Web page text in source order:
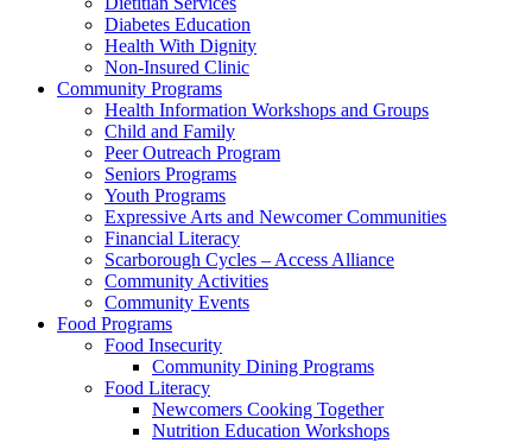
Diabetes Education
Health With Dignity
Non-Insured Clinic
Community Programs
Health Information Workshops and Groups
Child and Family
Peer Outreach Program
Seniors Programs
Youth Programs
Expressive Arts and Newcomer Communities
Financial Literacy
Scarborough Cycles – Access Alliance
Community Activities
Community Events
Food Programs
Food Insecurity
Community Dining Programs
Food Literacy
Newcomers Cooking Together
Nutrition Education Workshops